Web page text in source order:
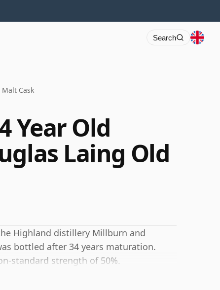
Search
Cask
Year Old
Laing Old
Highland distillery Millburn and
bottled after 34 years maturation.
standard strength of 50%.